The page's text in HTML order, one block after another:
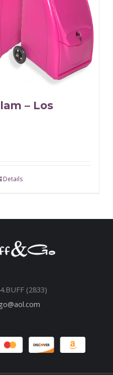
– Los
Details
(2833)